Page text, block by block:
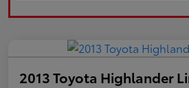
2013 Toyota Highlander